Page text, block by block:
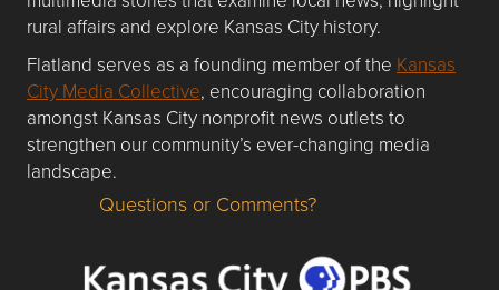
rural affairs and explore Kansas City history.
Flatland serves as a founding member of the Kansas
City Media Collective, encouraging collaboration
amongst Kansas City nonprofit news outlets to
strengthen our community’s ever-changing media
landscape.
Questions or Comments about flatlandkc.com?
Questions or Comments?